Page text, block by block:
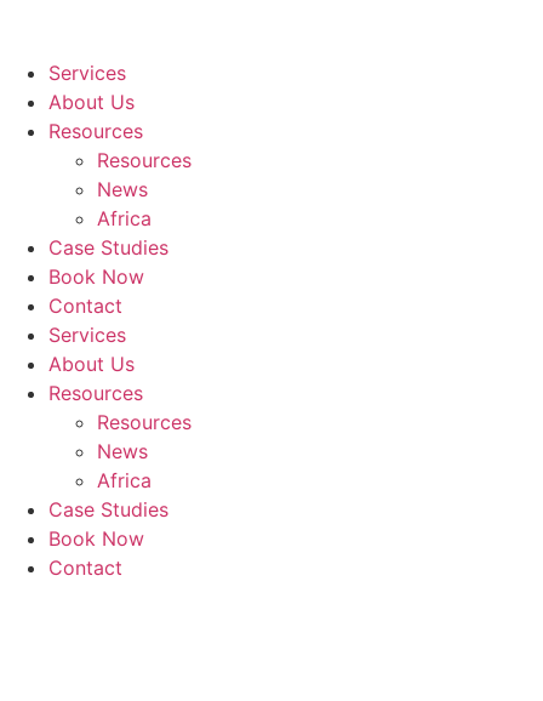
Services
About Us
Resources
Resources
News
Africa
Case Studies
Book Now
Contact
Services
About Us
Resources
Resources
News
Africa
Case Studies
Book Now
Contact